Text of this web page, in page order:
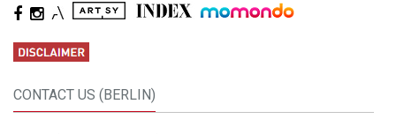
CONTACT US (BERLIN)